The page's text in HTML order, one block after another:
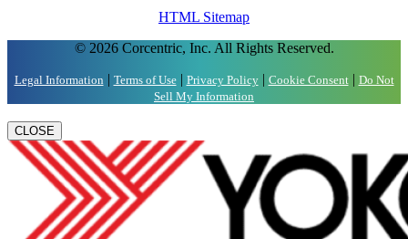
HTML Sitemap
© 2026 Corcentric, Inc. All Rights Reserved.
Legal Information | Terms of Use| Privacy Policy| Cookie Consent| Do Not
Sell My Information
CLOSE